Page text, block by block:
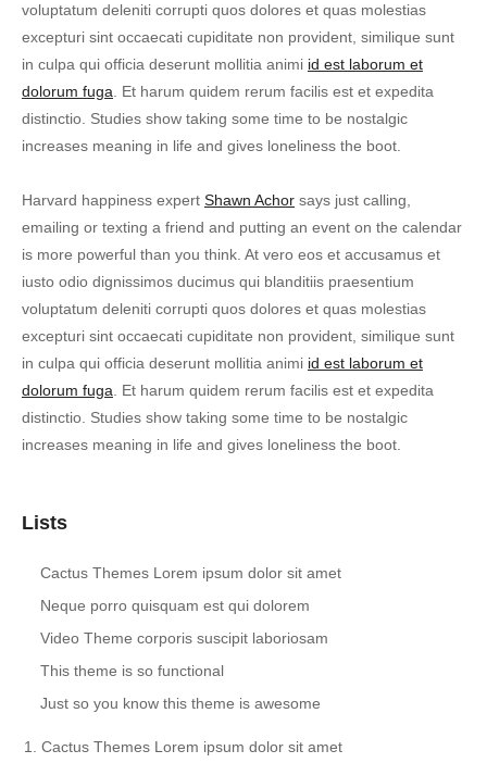
voluptatum deleniti corrupti quos dolores et quas molestias
excepturi sint occaecati cupiditate non provident, similique sunt
in culpa qui officia deserunt mollitia animi id est laborum et
dolorum fuga . Et harum quidem rerum facilis est et expedita
distinctio. Studies show taking some time to be nostalgic
increases meaning in life and gives loneliness the boot.
Harvard happiness expert Shawn Achor says just calling,
emailing or texting a friend and putting an event on the calendar
is more powerful than you think. At vero eos et accusamus et
iusto odio dignissimos ducimus qui blanditiis praesentium
voluptatum deleniti corrupti quos dolores et quas molestias
excepturi sint occaecati cupiditate non provident, similique sunt
in culpa qui officia deserunt mollitia animi id est laborum et
dolorum fuga . Et harum quidem rerum facilis est et expedita
distinctio. Studies show taking some time to be nostalgic
increases meaning in life and gives loneliness the boot.
Lists
Cactus Themes Lorem ipsum dolor sit amet
Neque porro quisquam est qui dolorem
Video Theme corporis suscipit laboriosam
This theme is so functional
Just so you know this theme is awesome
Cactus Themes Lorem ipsum dolor sit amet